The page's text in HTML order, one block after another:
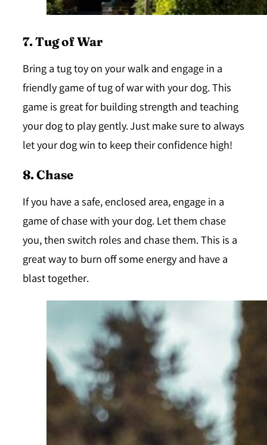
7. Tug of War
Bring a tug toy on your walk and engage in a
friendly game of tug of war with your dog. This
game is great for building strength and teaching
your dog to play gently. Just make sure to always
let your dog win to keep their confidence high!
8. Chase
If you have a safe, enclosed area, engage in a
game of chase with your dog. Let them chase
you, then switch roles and chase them. This is a
great way to burn off some energy and have a
blast together.